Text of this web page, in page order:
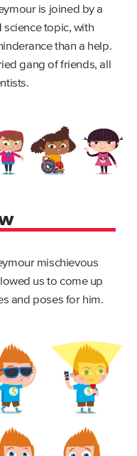
is joined by a
science topic, with
than a help.
gang of friends, all
mischievous
us to come up
and poses for him.